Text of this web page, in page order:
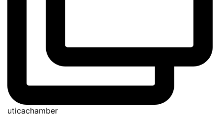
uticachamber